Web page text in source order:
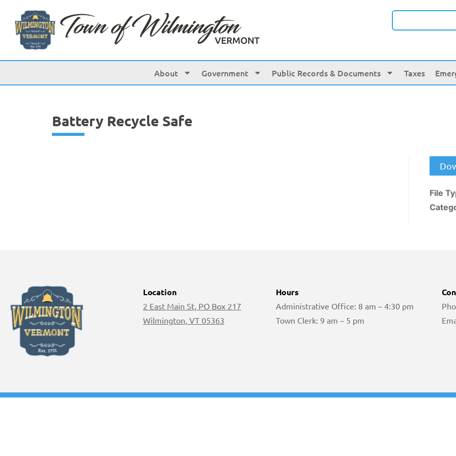
About Government Public Records & Documents Taxes
Battery Recycle Safe
File
Location
2 East Main St, PO Box 217
Wilmington, VT 05363
Hours
Administrative Office: 8 am – 4:30 pm
Town Clerk: 9 am – 5 pm